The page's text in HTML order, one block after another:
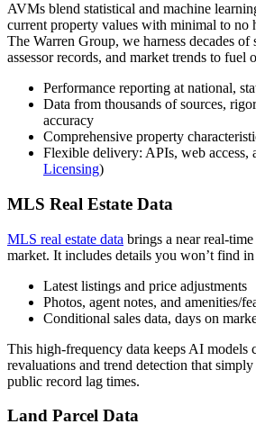
AVMs blend statistical and machine
current property values with minimal to no
The Warren Group, we harness decades of
assessor records, and market trends to
Performance reporting at national,
Data from thousands of sources,
accuracy
Comprehensive property
Flexible delivery: APIs, web access,
Licensing)
MLS Real Estate Data
MLS real estate data brings a near real-
market. It includes details you won’t find
Latest listings and price adjustments
Photos, agent notes, and amenities/
Conditional sales data, days on
This high-frequency data keeps AI models
revaluations and trend detection that
public record lag times.
Land Parcel Data